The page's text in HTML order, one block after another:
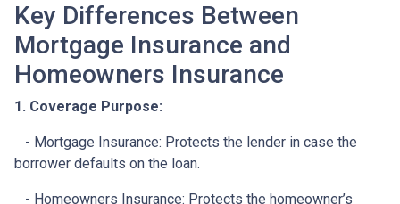
Key Differences Between
Mortgage Insurance and
Homeowners Insurance
1. Coverage Purpose:
- Mortgage Insurance: Protects the lender in case the
borrower defaults on the loan.
- Homeowners Insurance: Protects the homeowner’s